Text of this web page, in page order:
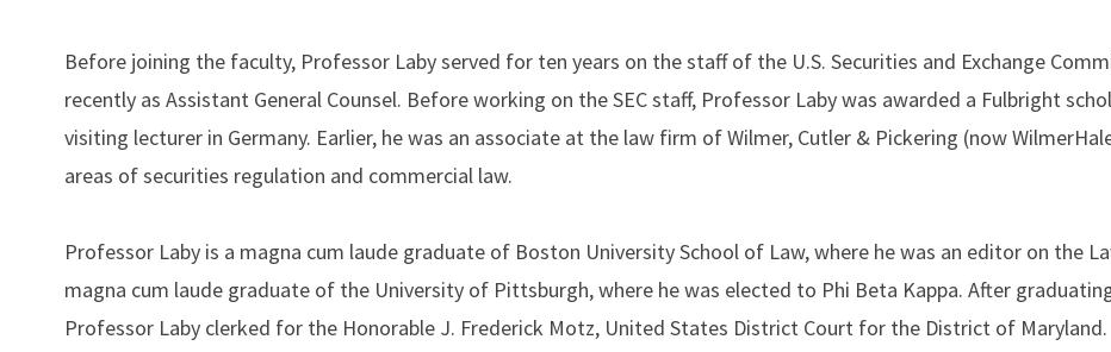
Before joining the faculty, Professor Laby served for ten years on the staff of the U.S. Securities and Exchange
recently as Assistant General Counsel. Before working on the SEC staff, Professor Laby was awarded a Fulbright
visiting lecturer in Germany. Earlier, he was an associate at the law firm of Wilmer, Cutler & Pickering (now
areas of securities regulation and commercial law.
Professor Laby is a magna cum laude graduate of Boston University School of Law, where he was an editor on the
magna cum laude graduate of the University of Pittsburgh, where he was elected to Phi Beta Kappa. After
Professor Laby clerked for the Honorable J. Frederick Motz, United States District Court for the District of Maryland.